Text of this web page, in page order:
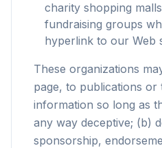
charity shopping
fundraising groups
hyperlink to our Web
These organizations
page, to publications or
information so long as
any way deceptive; (b)
sponsorship,